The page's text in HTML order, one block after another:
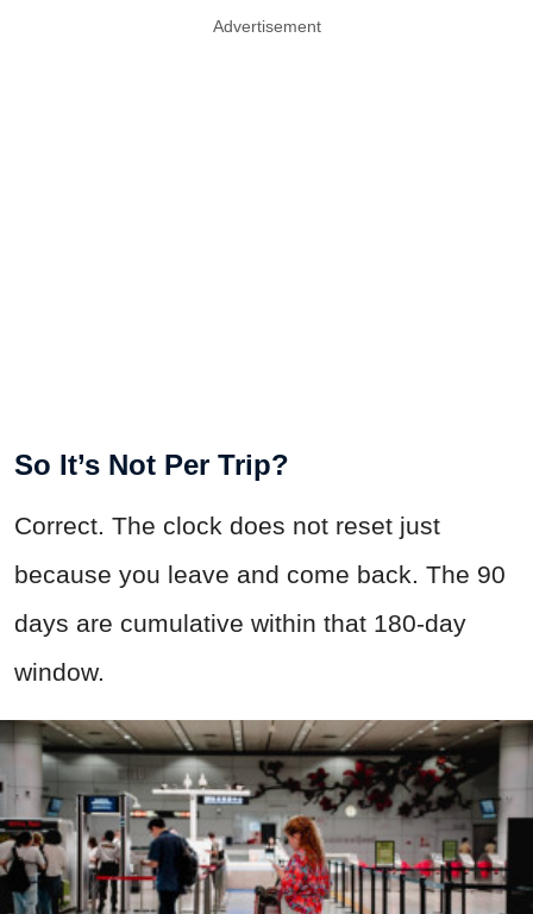
Advertisement
So It’s Not Per Trip?
Correct. The clock does not reset just
because you leave and come back. The 90
days are cumulative within that 180-day
window.